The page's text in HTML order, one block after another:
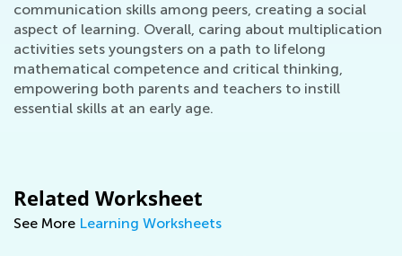
communication skills among peers, creating a social
aspect of learning. Overall, caring about multiplication
activities sets youngsters on a path to lifelong
mathematical competence and critical thinking,
empowering both parents and teachers to instill
essential skills at an early age.
Related Worksheet
See More Learning Worksheets